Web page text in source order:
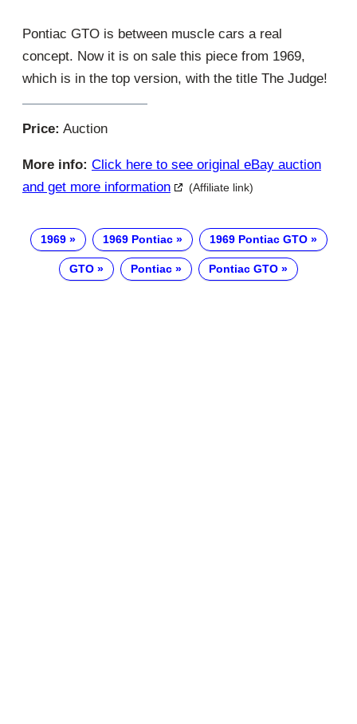
Pontiac GTO is between muscle cars a real
concept. Now it is on sale this piece from 1969,
which is in the top version, with the title The Judge!
Price: Auction
More info: Click here to see original eBay auction
and get more information
(Affiliate link)
1969 1969 Pontiac 1969 Pontiac GTO
GTO Pontiac Pontiac GTO